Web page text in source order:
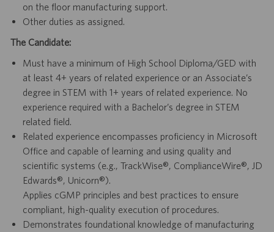
on the floor manufacturing support.
Other duties as assigned.
The Candidate:
Must have a minimum of High School Diploma/GED with
at least 4+ years of related experience or an Associate’s
degree in STEM with 1+ years of related experience. No
experience required with a Bachelor’s degree in STEM
related field.
Related experience encompasses proficiency in Microsoft
Office and capable of learning and using quality and
scientific systems (e.g., TrackWise®, ComplianceWire®, JD
Edwards®, Unicorn®).
Applies cGMP principles and best practices to ensure
compliant, high-quality execution of procedures.
Demonstrates foundational knowledge of manufacturing